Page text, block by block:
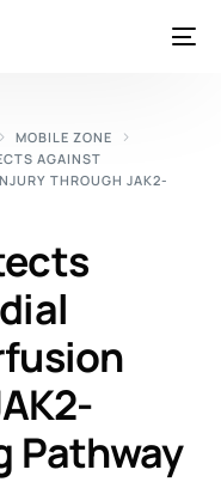
MOBILE ZONE
AGAINST
THROUGH JAK2-
Pathway